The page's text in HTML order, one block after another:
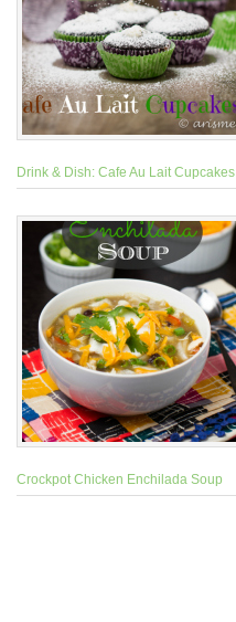
Drink & Dish: Cafe Au Lait Cupcakes
Crockpot Chicken Enchilada Soup